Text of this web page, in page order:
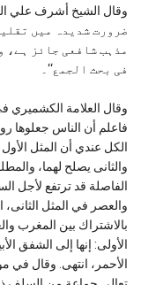
ضرورت شدیدہ میں
مذہب شافعی جائز ہے،
فی بحث الجمع‘‘۔
فاعلم أن الناس
الكل عندي أن المثل
والثانی یصلح لهما،
الفاصلة قد ترتفع لأجل
بالاشتراك بین المغرب
الأولی: إنها إلی الشفق